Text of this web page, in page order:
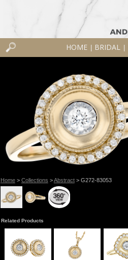
HOME BRIDAL
Home> Collections >Abstract> G272-83053
Related Products